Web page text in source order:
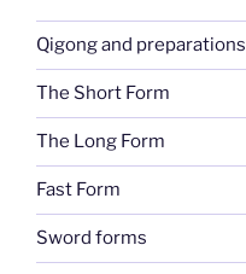
Qigong and preparations
The Short Form
The Long Form
Fast Form
Sword forms